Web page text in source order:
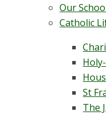
Our
Catholic
St
The